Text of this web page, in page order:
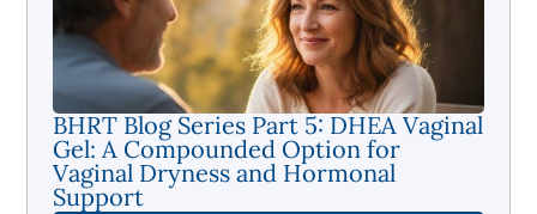
BHRT Blog Series Part 5: DHEA Vaginal
Gel: A Compounded Option for
Vaginal Dryness and Hormonal
Support